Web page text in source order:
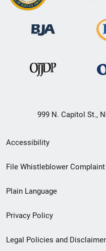
999 N. Capitol St.,
Secondary
Footer
menu
Accessibility
File Whistleblower Complaint
Plain Language
Privacy Policy
Legal Policies and Disclaimer